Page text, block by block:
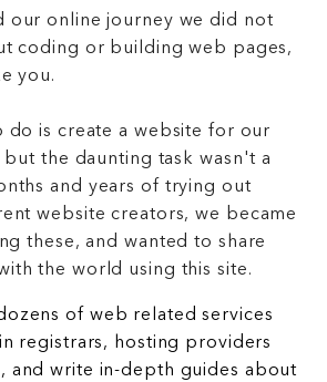
our online journey we did not
coding or building web pages,
you.
do is create a website for our
the daunting task wasn't a
and years of trying out
website creators, we became
these, and wanted to share
the world using this site.
of web related services
registrars, hosting providers
and write in-depth guides about